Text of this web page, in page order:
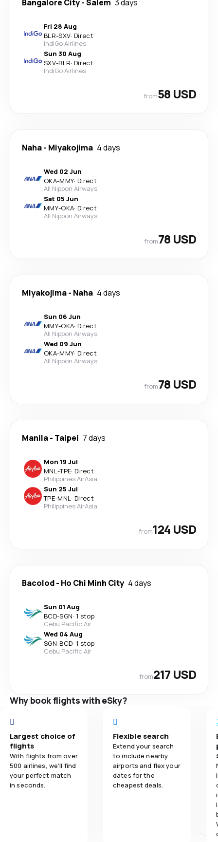
Bangalore City-Salem 3 days
Fri 28 Aug
BLR-SXV· Direct
IndiGo Airlines
Sun 30 Aug
SXV-BLR· Direct
IndiGo Airlines
from58 USD
Naha- Miyakojima 4 days
Wed 02 Jun
OKA-MMY· Direct
All Nippon Airways
Sat 05 Jun
MMY-OKA· Direct
All Nippon Airways
from78 USD
Miyakojima- Naha 4 days
Sun 06 Jun
MMY-OKA· Direct
All Nippon Airways
Wed 09 Jun
OKA-MMY· Direct
All Nippon Airways
from78 USD
Manila- Taipei 7 days
Mon 19 Jul
MNL-TPE· Direct
Philippines AirAsia
Sun 25 Jul
TPE-MNL· Direct
Philippines AirAsia
from124 USD
Bacolod- Ho Chi Minh City 4 days
Sun 01 Aug
BCD-SGN· 1 stop
Cebu Pacific Air
Wed 04 Aug
SGN-BCD· 1 stop
Cebu Pacific Air
from217 USD
Why book flights with eSky?
Largest choice of
flights
With flights from over
500 airlines, we'll find
your perfect match
in seconds.
Flexible search
Extend your search
to include nearby
airports and flex your
dates for the
cheapest deals.